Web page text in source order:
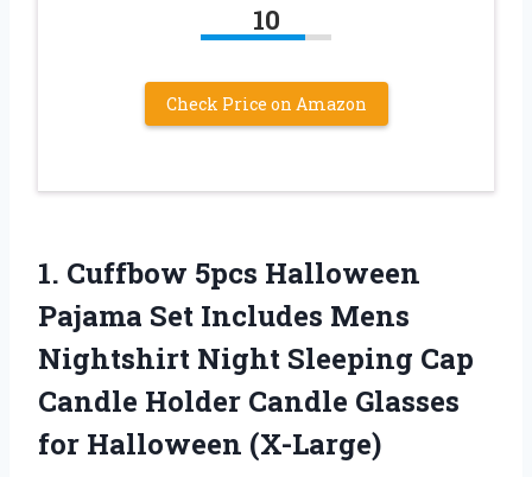
10
Check Price on Amazon
1. Cuffbow 5pcs Halloween
Pajama Set Includes Mens
Nightshirt Night Sleeping Cap
Candle Holder Candle Glasses
for Halloween (X-Large)